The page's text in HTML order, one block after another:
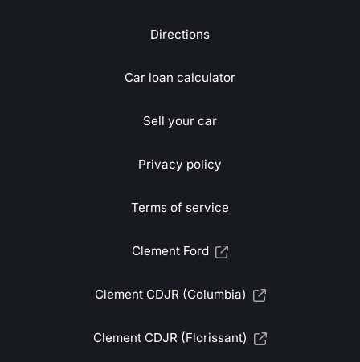
Directions
Car loan calculator
Sell your car
Privacy policy
Terms of service
Clement Ford
Clement CDJR (Columbia)
Clement CDJR (Florissant)